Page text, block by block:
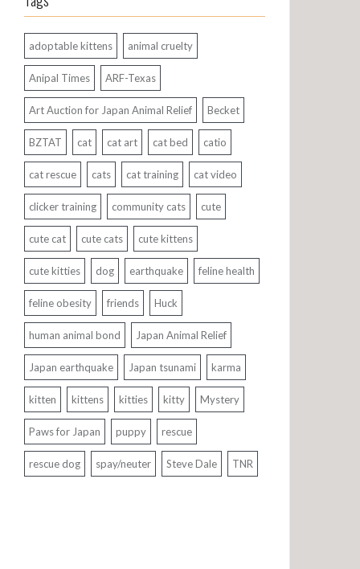
adoptable kittens animal cruelty
Anipal Times ARF-Texas
Art Auction for Japan Animal Relief Becket
BZTAT cat cat art cat bed catio
cat rescue cats cat training cat video
clicker training community cats cute
cute cat cute cats cute kittens
cute kitties dog earthquake feline health
feline obesity friends Huck
human animal bond Japan Animal Relief
Japan earthquake Japan tsunami karma
kitten kittens kitties kitty Mystery
Paws for Japan puppy rescue
rescue dog spay/neuter Steve Dale TNR